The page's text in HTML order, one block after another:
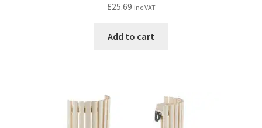
£25.69 inc VAT
Add to cart